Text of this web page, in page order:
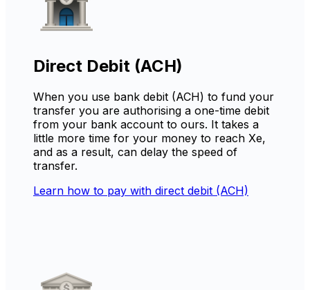
Direct Debit (ACH)
When you use bank debit (ACH) to fund your
transfer you are authorising a one-time debit
from your bank account to ours. It takes a
little more time for your money to reach Xe,
and as a result, can delay the speed of
transfer.
Learn how to pay with direct debit (ACH)